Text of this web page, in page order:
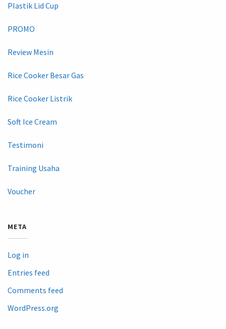
Plastik Lid Cup
PROMO
Review Mesin
Rice Cooker Besar Gas
Rice Cooker Listrik
Soft Ice Cream
Testimoni
Training Usaha
Voucher
META
Log in
Entries feed
Comments feed
WordPress.org